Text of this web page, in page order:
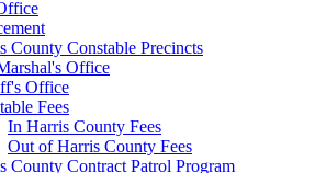
County Constable Precincts
Office
Office
Fees
In Harris County Fees
Out of Harris County Fees
County Contract Patrol Program